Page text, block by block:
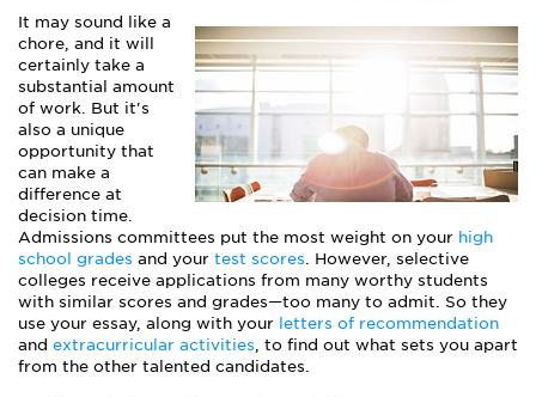
It may sound like a
chore, and it will
certainly take a
substantial amount
of work. But it's
also a unique
opportunity that
can make a
difference at
decision time.
Admissions committees put the most weight on your high
school grades and your test scores. However, selective
colleges receive applications from many worthy students
with similar scores and grades—too many to admit. So they
use your essay, along with your letters of recommendation
and extracurricular activities, to find out what sets you apart
from the other talented candidates.